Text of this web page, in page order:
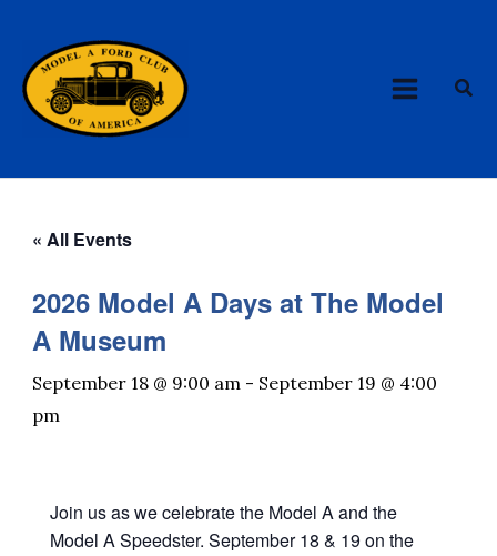
content
MENU
« All Events
2026 Model A Days at The Model
A Museum
September 18 @ 9:00 am- September 19 @ 4:00
pm
Join us as we celebrate the Model A and the
Model A Speedster. September 18 & 19 on the